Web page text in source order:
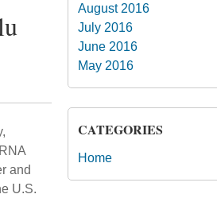
and
U.S.
August 2016
July 2016
June 2016
May 2016
CATEGORIES
Home